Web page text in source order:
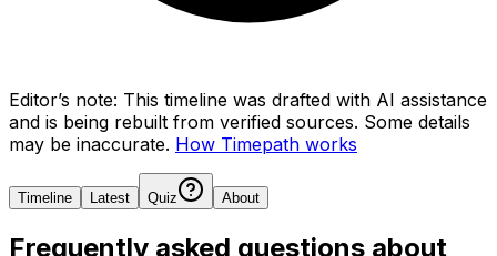
Editor’s note: This timeline was drafted with AI assistance
and is being rebuilt from verified sources. Some details
may be inaccurate. How Timepath works
Timeline Latest Quiz About
Frequently asked questions about